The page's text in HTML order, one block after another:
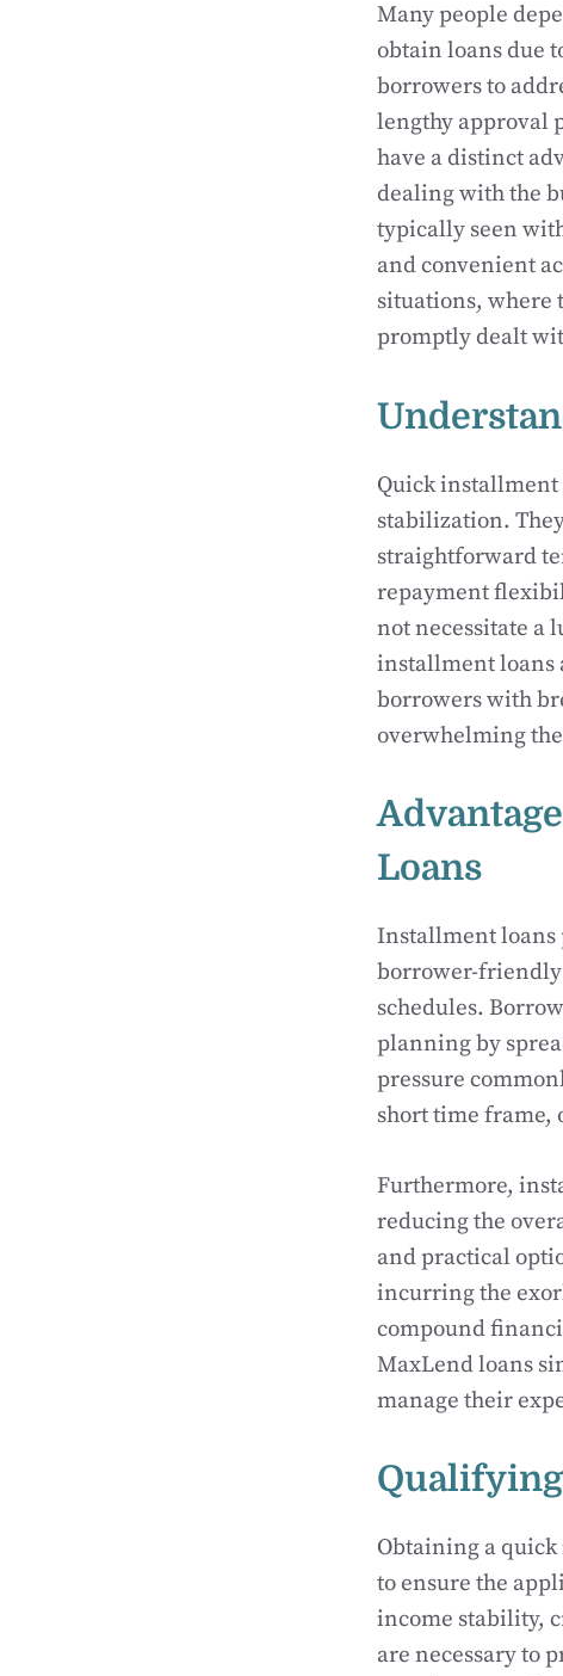
Many people
obtain loans due
borrowers to
lengthy approval
have a distinct
dealing with the
typically seen
and convenient
situations, where
promptly dealt
Quick
stabilization.
straightforward
repayment
not necessitate a
installment loans
borrowers with
overwhelming
Loans
Installment loans
borrower-
schedules.
planning by
pressure
short time frame,
Furthermore,
reducing the
and practical
incurring the
compound
MaxLend loans
manage their
Obtaining a
to ensure the
income stability,
are necessary to